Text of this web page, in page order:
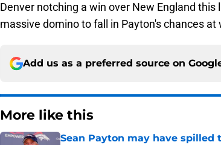
Denver notching a win over New England
massive domino to fall in Payton's chances at
Add us as a preferred source on
More like this
Sean Payton may have spilled